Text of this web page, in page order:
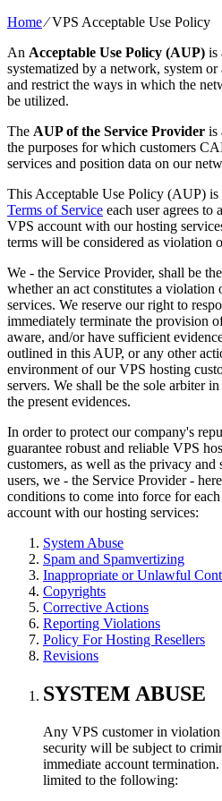
Home⁄VPS Acceptable Use Policy
An Acceptable Use Policy (AUP) is
systematized by a network, system
and restrict the ways in which the
be utilized.
The AUP of the Service Provider is
the purposes for which customers
services and position data on our
This Acceptable Use Policy (AUP) is
Terms of Service each user agrees
VPS account with our hosting
terms will be considered as violation
We - the Service Provider, shall be
whether an act constitutes a
services. We reserve our right to
immediately terminate the provision
aware, and/or have sufficient
outlined in this AUP, or any other
environment of our VPS hosting
servers. We shall be the sole arbiter
the present evidences.
In order to protect our company's
guarantee robust and reliable VPS
customers, as well as the privacy
users, we - the Service Provider -
conditions to come into force for
account with our hosting services:
System Abuse
Spam and Spamvertizing
Inappropriate or Unlawful
Copyrights
Corrective Actions
Reporting Violations
Policy For Hosting Resellers
Revisions
SYSTEM ABUSE
Any VPS customer in
security will be subject to
immediate account
limited to the following: